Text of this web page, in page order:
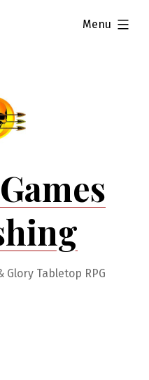
Tabletop RPG
Menu
expanded